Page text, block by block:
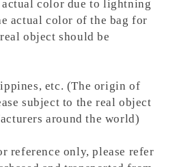
color due to lightning
actual color of the bag for
object should be
etc. (The origin of
subject to the real object
around the world)
reference only, please refer